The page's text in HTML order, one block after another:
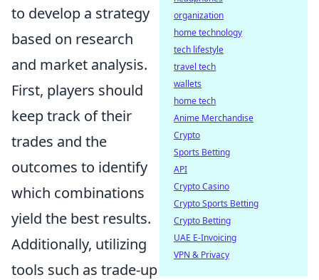
to develop a strategy
based on research
and market analysis.
First, players should
keep track of their
trades and the
outcomes to identify
which combinations
yield the best results.
Additionally, utilizing
tools such as trade-up
organization
home technology
tech lifestyle
travel tech
wallets
home tech
Anime Merchandise
Crypto
Sports Betting
API
Crypto Casino
Crypto Sports Betting
Crypto Betting
UAE E-Invoicing
VPN & Privacy